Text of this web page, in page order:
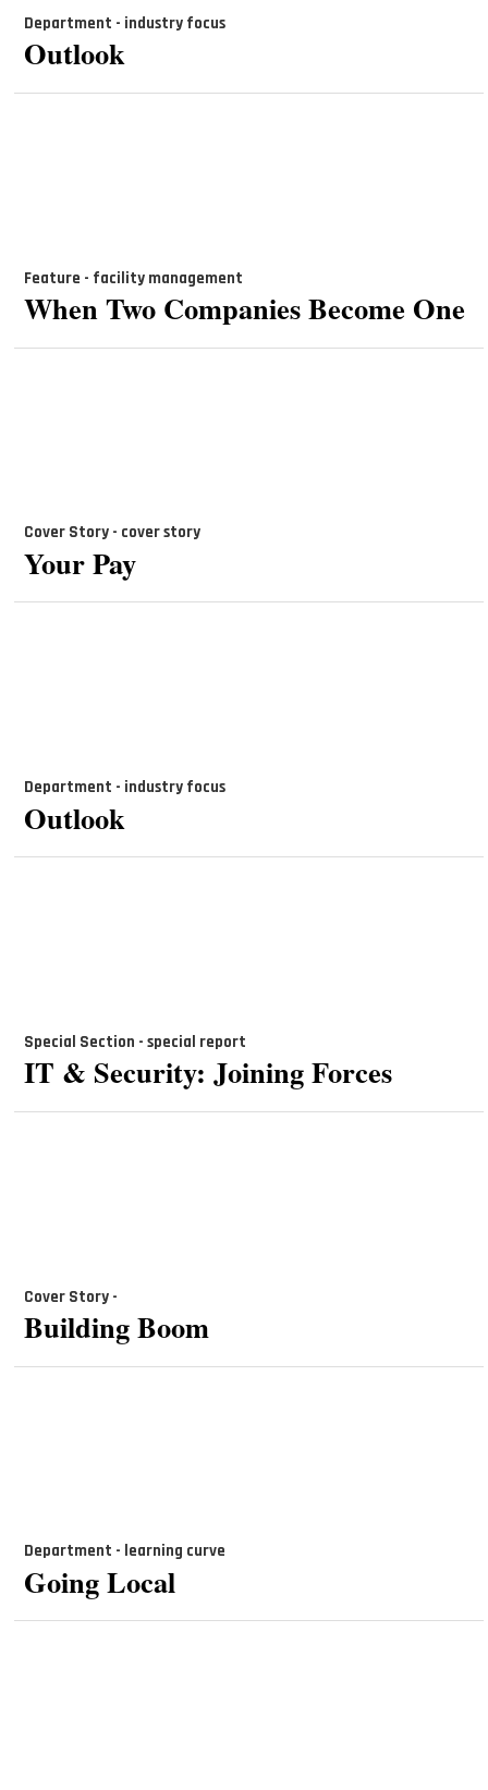
Department - industry focus
Outlook
Feature - facility management
When Two Companies Become One
Cover Story - cover story
Your Pay
Department - industry focus
Outlook
Special Section - special report
IT & Security: Joining Forces
Cover Story -
Building Boom
Department - learning curve
Going Local